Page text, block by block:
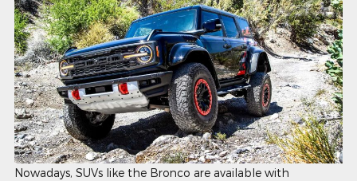
Nowadays, SUVs like the Bronco are available with